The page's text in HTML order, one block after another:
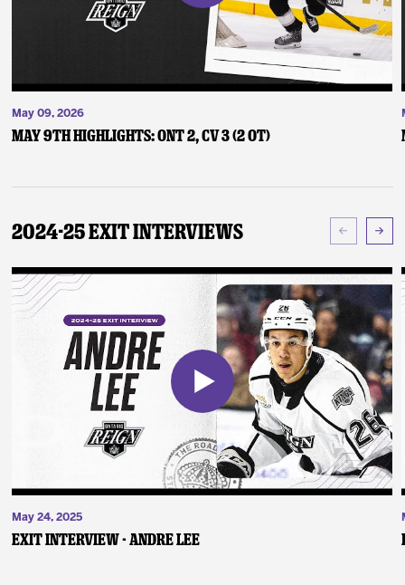
May 09, 2026
May 9th Highlights: ONT 2, CV 3 (2 OT)
2024-25 Exit Interviews
May 24, 2025
Exit Interview - Andre Lee